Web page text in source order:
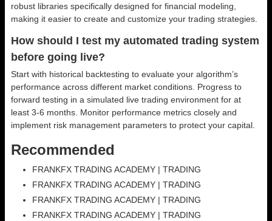
robust libraries specifically designed for financial modeling,
making it easier to create and customize your trading strategies.
How should I test my automated trading system
before going live?
Start with historical backtesting to evaluate your algorithm’s
performance across different market conditions. Progress to
forward testing in a simulated live trading environment for at
least 3-6 months. Monitor performance metrics closely and
implement risk management parameters to protect your capital.
Recommended
FRANKFX TRADING ACADEMY | TRADING
FRANKFX TRADING ACADEMY | TRADING
FRANKFX TRADING ACADEMY | TRADING
FRANKFX TRADING ACADEMY | TRADING